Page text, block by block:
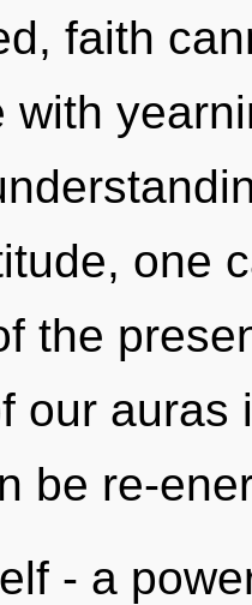
faith
with
one
the
our auras
be re-
- a